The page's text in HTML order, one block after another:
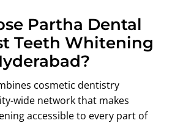
Partha Dental
Teeth Whitening
cosmetic dentistry
wide network that makes
accessible to every part of